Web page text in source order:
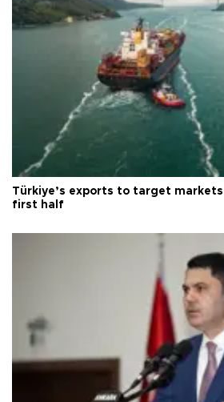
Türkiye’s exports to target
first half